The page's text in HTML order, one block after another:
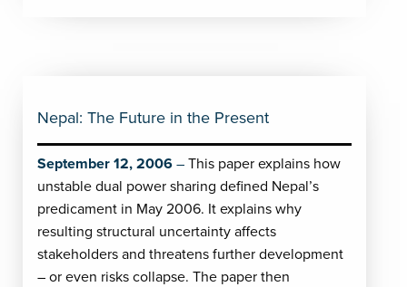
Nepal: The Future in the Present
September 12, 2006
This paper explains how
unstable dual power sharing defined Nepal’s
predicament in May 2006. It explains why
resulting structural uncertainty affects
stakeholders and threatens further development
– or even risks collapse. The paper then